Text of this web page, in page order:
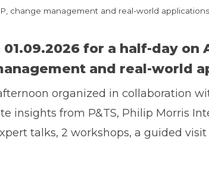
change management and real-world
for a half-day on
and real-world
organized in collaboration
insights from P&TS, Philip Morris
talks, 2 workshops, a guided visit